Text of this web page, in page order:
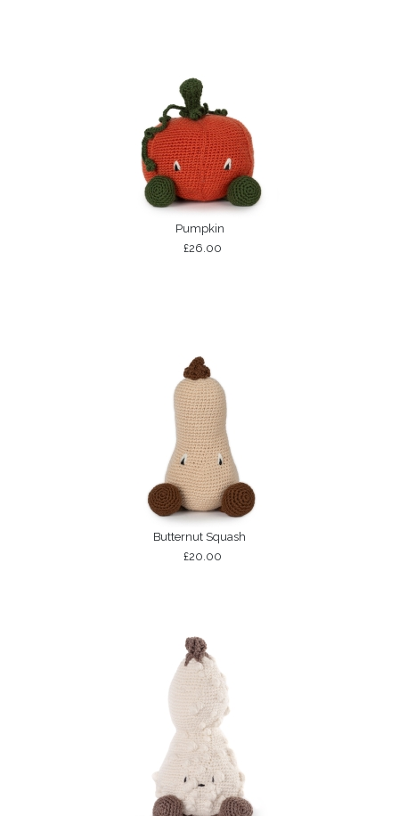
Pumpkin
£26.00
Butternut Squash
£20.00